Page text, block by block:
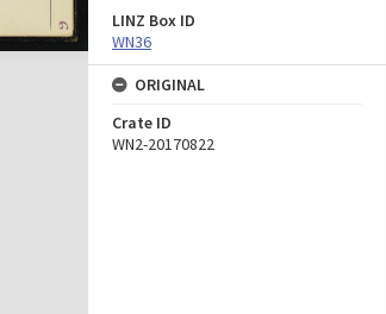
LINZ Box ID
WN36
ORIGINAL
Crate ID
WN2-20170822